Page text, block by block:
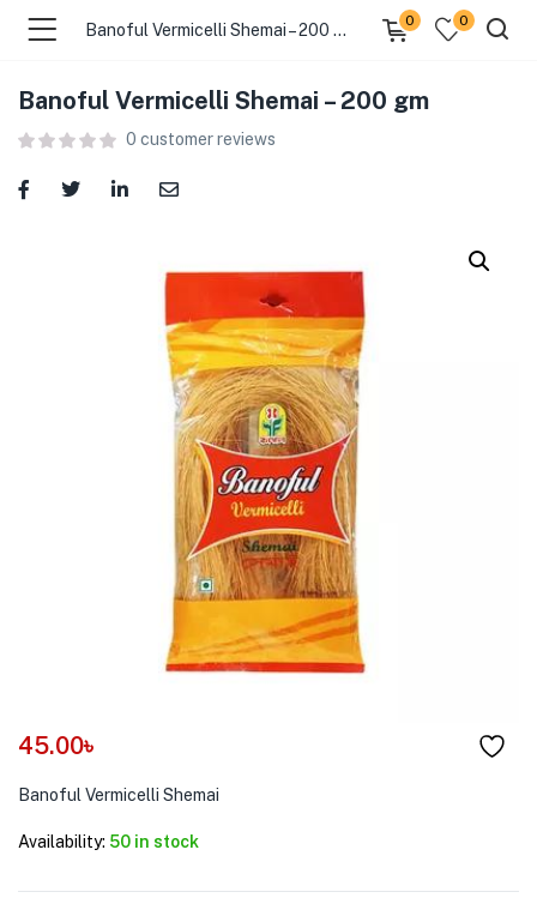
(Food )
(Cleaning Supplies )
(Home & Kitchen )
(Stationery & Office )
Banoful Vermicelli Shemai – 200 gm
0 0
Banoful Vermicelli Shemai – 200 gm
0 customer reviews
45.00৳
Banoful Vermicelli Shemai
Availability: 50 in stock